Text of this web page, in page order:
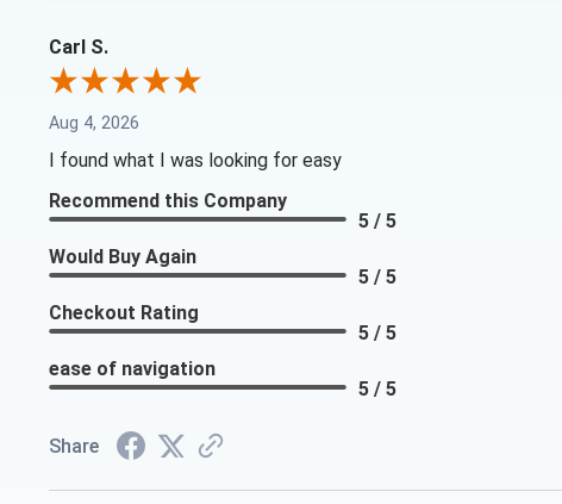
Carl S.
Aug 4, 2026
I found what I was looking for easy
Recommend this Company
5 / 5
Would Buy Again
5 / 5
Checkout Rating
5 / 5
ease of navigation
5 / 5
Share